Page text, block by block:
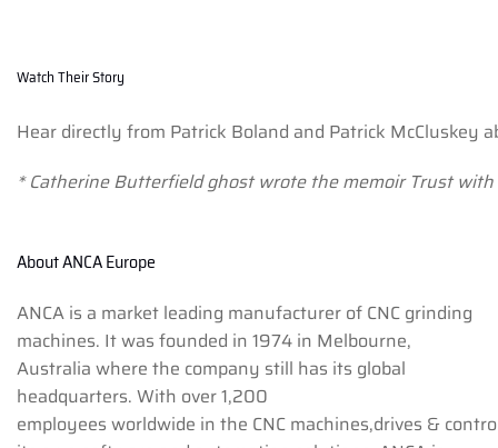
Watch Their Story
Hear directly from Patrick Boland and Patrick McCluskey
* Catherine Butterfield ghost wrote the memoir Trust with
About ANCA Europe
ANCA is a market leading manufacturer of CNC grinding
machines. It was founded in 1974 in Melbourne,
Australia where the company still has its global
headquarters. With over 1,200
employees worldwide in the CNC machines,drives &